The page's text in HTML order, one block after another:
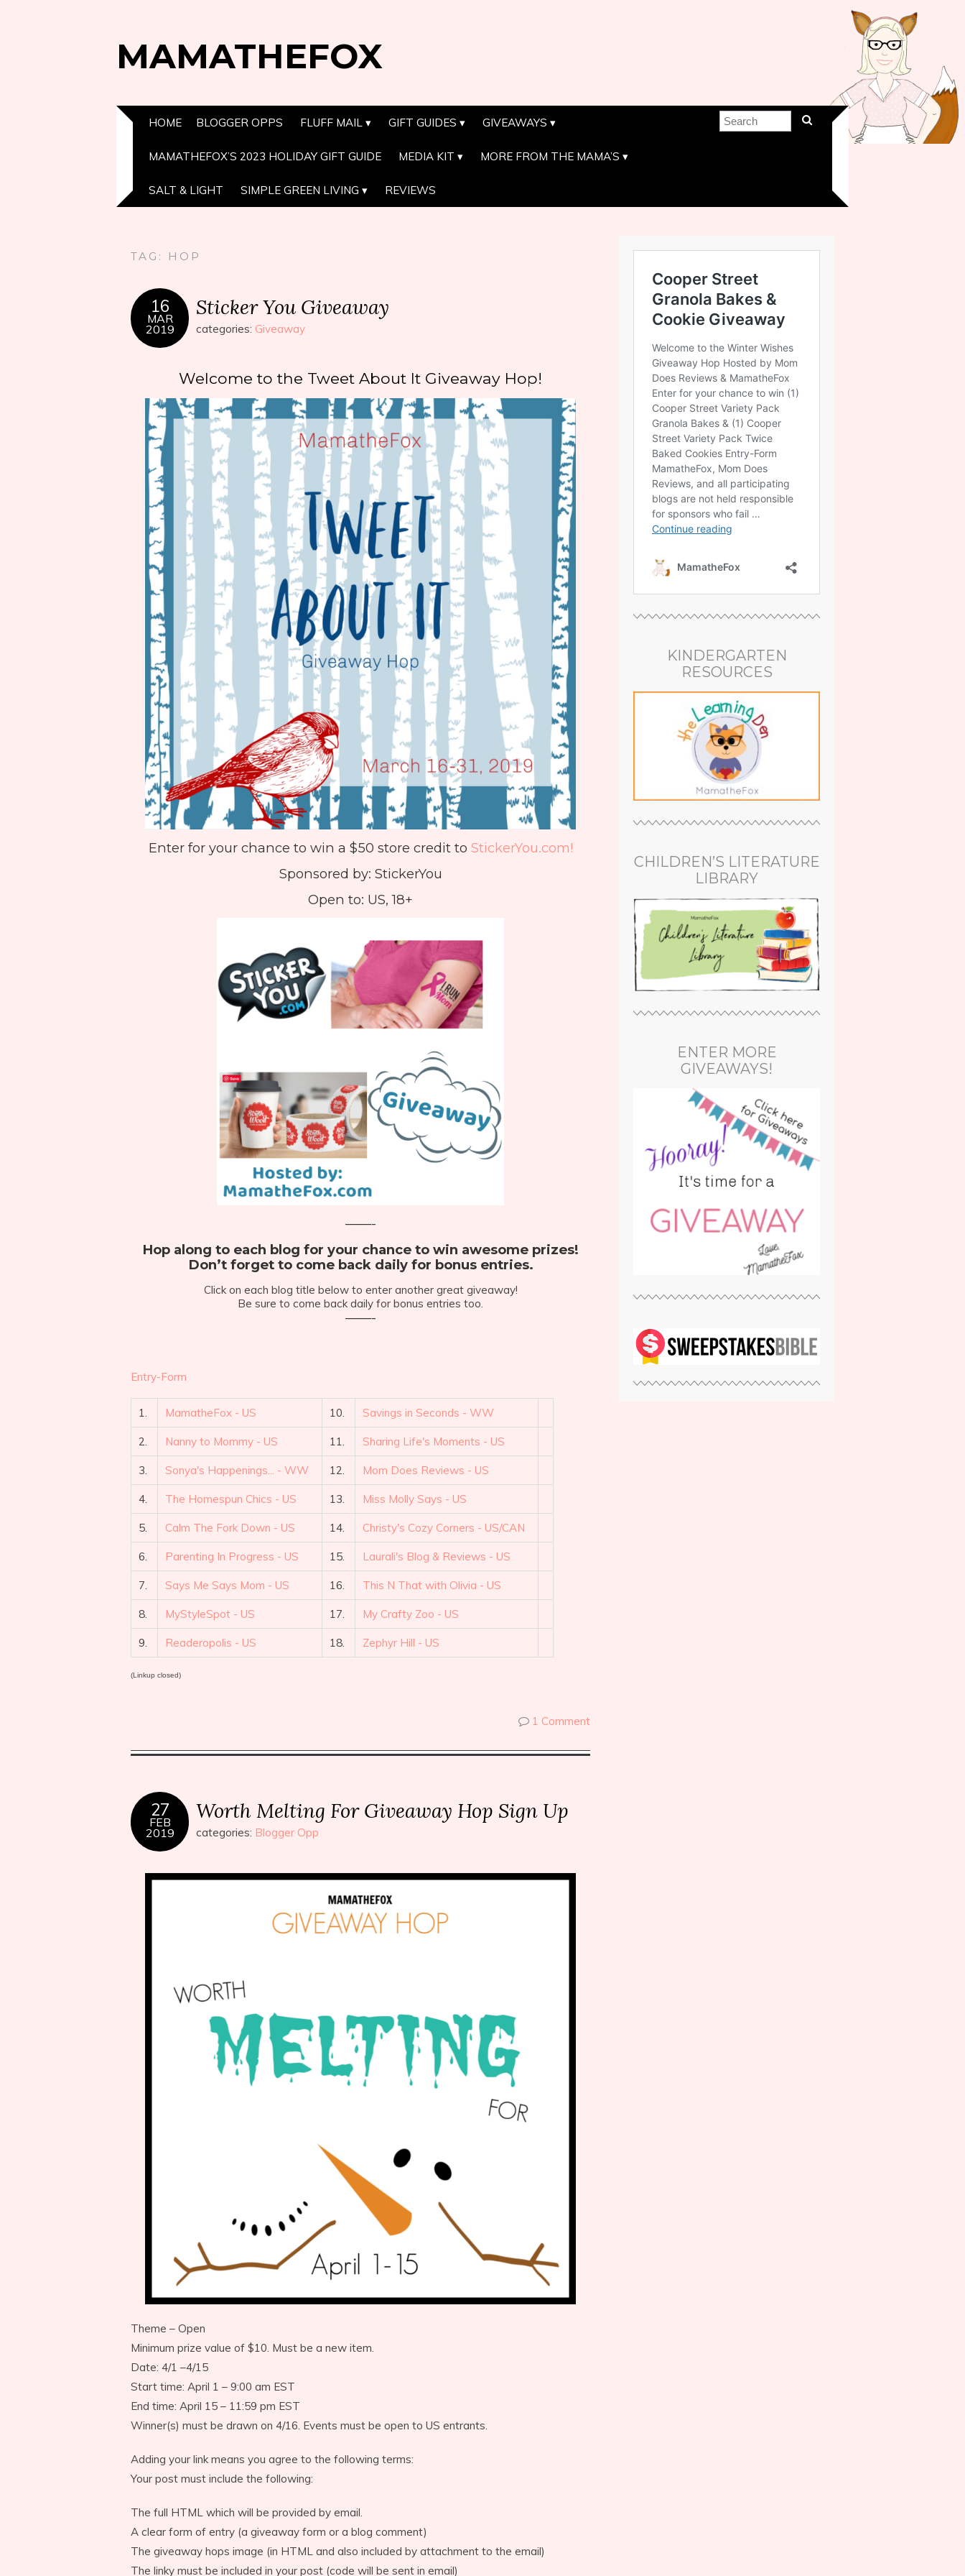
MAMATHEFOX
HOME BLOGGER OPPS FLUFF MAIL GIFT GUIDES GIVEAWAYS
MAMATHEFOX’S 2023 HOLIDAY GIFT GUIDE MEDIA KIT MORE FROM THE MAMA’S
SALT & LIGHT SIMPLE GREEN LIVING REVIEWS
TAG: HOP
16
MAR
2019
Sticker You Giveaway
categories: Giveaway
Welcome to the Tweet About It Giveaway Hop!
Enter for your chance to win a $50 store credit to StickerYou.com!
Sponsored by: StickerYou
Open to: US, 18+
——-
Hop along to each blog for your chance to win awesome prizes!
Don’t forget to come back daily for bonus entries.
Click on each blog title below to enter another great giveaway!
Be sure to come back daily for bonus entries too.
——-
Entry-Form
1. MamatheFox - US 10. Savings in Seconds - WW
2. Nanny to Mommy - US 11. Sharing Life's Moments - US
3. Sonya's Happenings... - WW 12. Mom Does Reviews - US
4. The Homespun Chics - US 13. Miss Molly Says - US
5. Calm The Fork Down - US 14. Christy's Cozy Corners - US/CAN
6. Parenting In Progress - US 15. Laurali's Blog & Reviews - US
7. Says Me Says Mom - US 16. This N That with Olivia - US
8. MyStyleSpot - US 17. My Crafty Zoo - US
9. Readeropolis - US 18. Zephyr Hill - US
(Linkup closed)
1 Comment
27
FEB
2019
Worth Melting For Giveaway Hop Sign Up
categories: Blogger Opp
Theme – Open
Minimum prize value of $10. Must be a new item.
Date: 4/1 –4/15
Start time: April 1 – 9:00 am EST
End time: April 15 – 11:59 pm EST
Winner(s) must be drawn on 4/16. Events must be open to US entrants.
Adding your link means you agree to the following terms:
Your post must include the following:
The full HTML which will be provided by email.
A clear form of entry (a giveaway form or a blog comment)
The giveaway hops image (in HTML and also included by attachment to the email)
The linky must be included in your post (code will be sent in email)
KINDERGARTEN
RESOURCES
CHILDREN’S LITERATURE
LIBRARY
ENTER MORE
GIVEAWAYS!